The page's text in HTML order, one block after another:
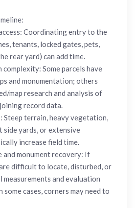
Coordinating entry to the
tenants, locked gates, pets,
rear yard) can add time.
complexity: Some parcels have
and monumentation; others
map research and analysis of
record data.
Steep terrain, heavy vegetation,
yards, or extensive
increase field time.
and monument recovery: If
difficult to locate, disturbed, or
measurements and evaluation
some cases, corners may need to